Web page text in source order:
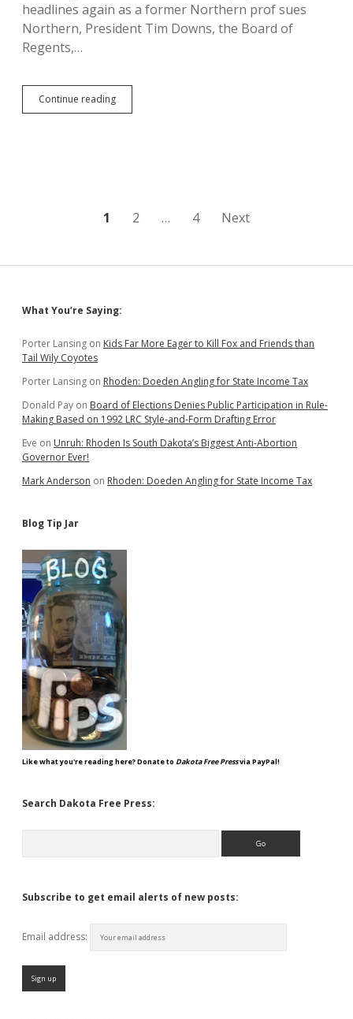
headlines again as a former Northern prof sues
Northern, President Tim Downs, the Board of
Regents,…
Continue readingFired
NSU
Alleges
Termination
GEAR
1 2 … 4 Next
Sidebar
What You’re Saying:
Porter Lansing on Kids Far More Eager to Kill Fox and Friends than
Tail Wily Coyotes
Porter Lansing on Rhoden: Doeden Angling for State Income Tax
Donald Pay on Board of Elections Denies Public Participation in Rule-
Making Based on 1992 LRC Style-and-Form Drafting Error
Eve on Unruh: Rhoden Is South Dakota’s Biggest Anti-Abortion
Governor Ever!
Mark Anderson on Rhoden: Doeden Angling for State Income Tax
Blog Tip Jar
Like what you're reading here? Donate to Dakota Free Pressvia PayPal!
Search Dakota Free Press:
Subscribe to get email alerts of new posts:
Email address: